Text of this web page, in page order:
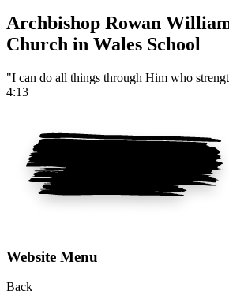
Archbishop Rowan
Church in Wales School
"I can do all things through Him who
4:13
Website Menu
Back